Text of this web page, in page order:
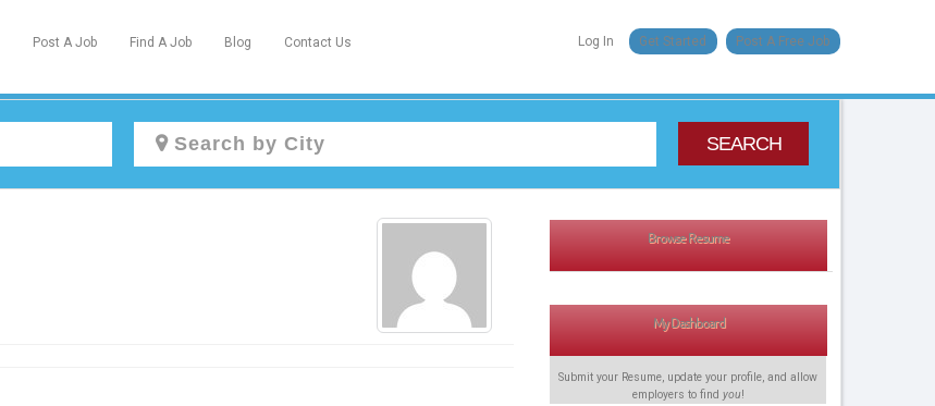
Post A Job Find A Job Blog Contact Us Log In Get Started Post A Free Job
Join Our Newcomers Job Centre
SEARCH
Browse Resume
My Dashboard
Submit your Resume, update your profile, and allow
employers to find you!